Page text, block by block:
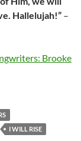
Hallelujah!” –
Brooke
I WILL RISE